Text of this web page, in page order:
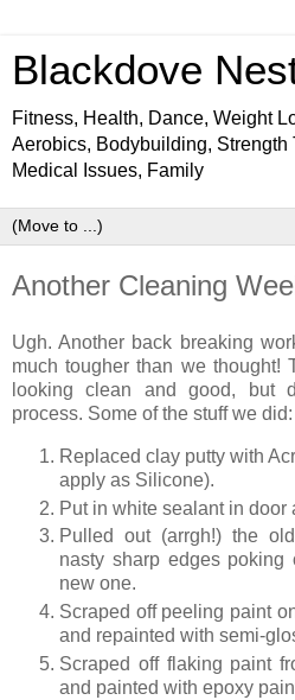
Blackdove
Fitness, Health, Dance, Weight
Aerobics, Bodybuilding, Strength
Medical Issues, Family
Another Cleaning
Ugh. Another back breaking
much tougher than we thought!
looking clean and good, but
process. Some of the stuff we did:
Replaced clay putty with
apply as Silicone).
Put in white sealant in door
Pulled out (arrgh!) the
nasty sharp edges
new one.
Scraped off peeling paint
and repainted with semi-
Scraped off flaking paint
and painted with epoxy